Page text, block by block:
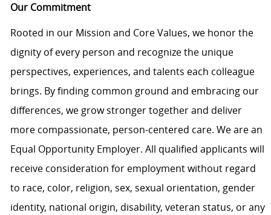
Our Commitment
Rooted in our Mission and Core Values, we honor the
dignity of every person and recognize the unique
perspectives, experiences, and talents each colleague
brings. By finding common ground and embracing our
differences, we grow stronger together and deliver
more compassionate, person-centered care. We are an
Equal Opportunity Employer. All qualified applicants will
receive consideration for employment without regard
to race, color, religion, sex, sexual orientation, gender
identity, national origin, disability, veteran status, or any